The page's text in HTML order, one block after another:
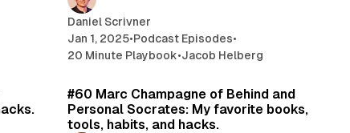
Daniel Scrivner
Jan 1, 2025•Podcast Episodes•
20 Minute Playbook•Jacob Helberg
#60 Marc Champagne of Behind and
Personal Socrates: My favorite books,
tools, habits, and hacks.